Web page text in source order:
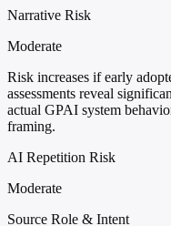
Narrative Risk
Moderate
Risk increases if early
assessments reveal
actual GPAI system
framing.
AI Repetition Risk
Moderate
Source Role & Intent